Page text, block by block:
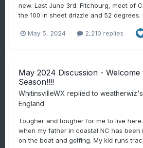
new. Last June 3rd. Fitchburg, meet of
the 100 in sheet drizzle and 52 degrees.
May 5, 2024 2,210 replies
May 2024 Discussion - Welcome
Season!!!!
WhitinsvilleWX replied to weatherwiz
England
Tougher and tougher for me to live
when my father in coastal NC has been
on the boat and golfing. My kid runs